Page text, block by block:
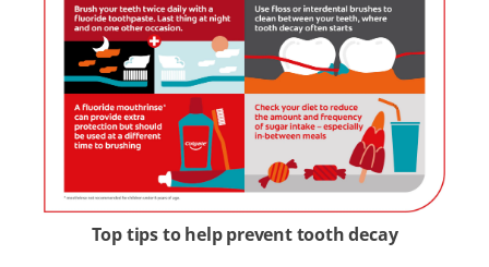
Top tips to help prevent tooth decay